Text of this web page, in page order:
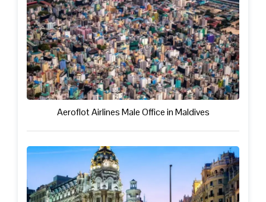
Aeroflot Airlines Male Office in Maldives